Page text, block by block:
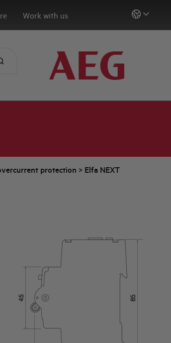
Work with us
protection > Elfa NEXT